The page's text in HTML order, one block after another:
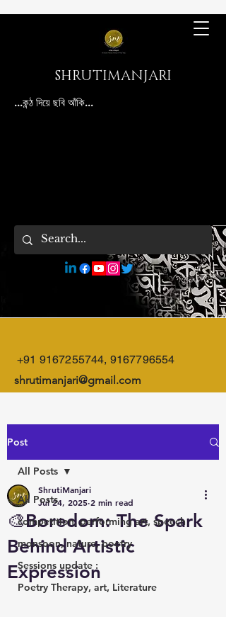
SHRUTIMANJARI
...কন্ঠ দিয়ে ছবি আঁকি...
+91 9167255744, 9167796554
shrutimanjari@gmail.com
Post
All Posts
competition, performing art, speech
monsoon, nature, poetry
Sessions update :
Poetry Therapy, art, Literature
All Posts
🎨Boredom: The Spark
Behind Artistic
Expression
ShrutiManjari
Jul 24, 2025 2 min read